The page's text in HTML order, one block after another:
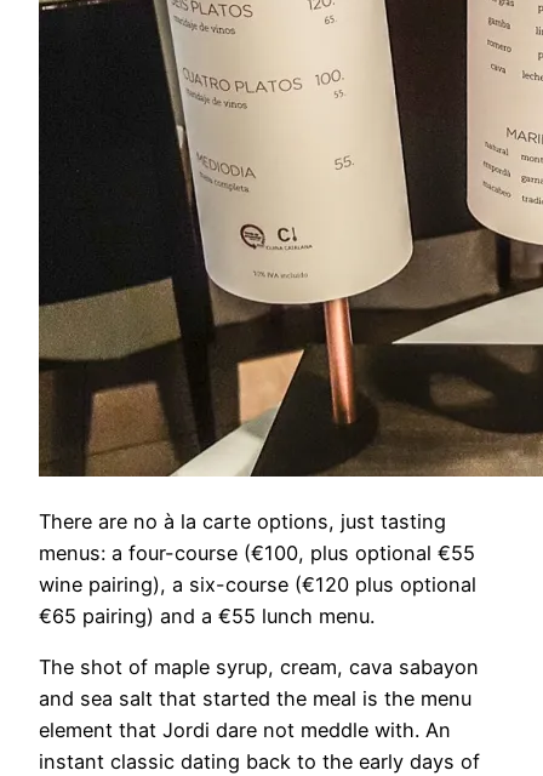
There are no à la carte options, just tasting
menus: a four-course (€100, plus optional €55
wine pairing), a six-course (€120 plus optional
€65 pairing) and a €55 lunch menu.
The shot of maple syrup, cream, cava sabayon
and sea salt that started the meal is the menu
element that Jordi dare not meddle with. An
instant classic dating back to the early days of